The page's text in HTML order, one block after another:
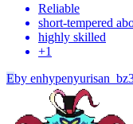
Reliable
short-tempered
highly skilled
+1
Eby